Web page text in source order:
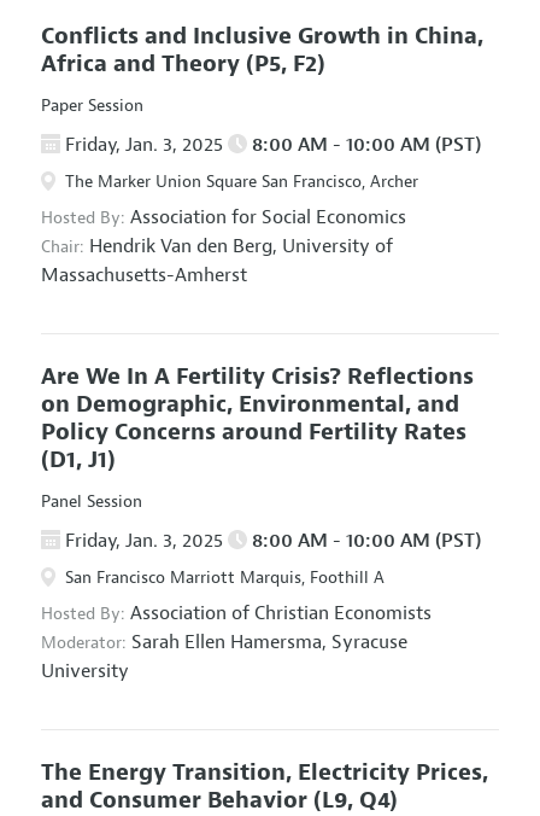
Conflicts and Inclusive Growth in China,
Africa and Theory (P5, F2)
Paper Session
Friday, Jan. 3, 2025 8:00 AM - 10:00 AM (PST)
The Marker Union Square San Francisco, Archer
Hosted By: Association for Social Economics
Chair: Hendrik Van den Berg, University of
Massachusetts-Amherst
Are We In A Fertility Crisis? Reflections
on Demographic, Environmental, and
Policy Concerns around Fertility Rates
(D1, J1)
Panel Session
Friday, Jan. 3, 2025 8:00 AM - 10:00 AM (PST)
San Francisco Marriott Marquis, Foothill A
Hosted By: Association of Christian Economists
Moderator: Sarah Ellen Hamersma, Syracuse
University
The Energy Transition, Electricity Prices,
and Consumer Behavior (L9, Q4)